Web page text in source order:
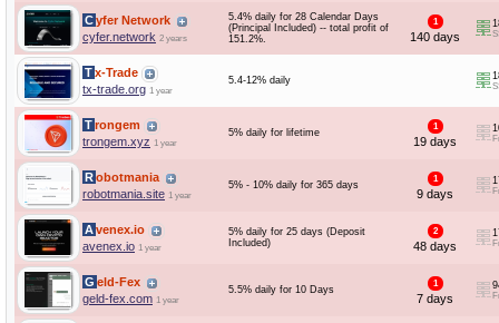
Cyfer Network
cyfer.network 2 years
5.4% daily for 28 Calendar Days
(Principal Included) -- total profit of
151.2%.
1
140 days
Tx-Trade
tx-trade.org 1 year
5.4-12% daily
Trongem
trongem.xyz 1 year
5% daily for lifetime
1
19 days
Robotmania
robotmania.site 1 year
5% - 10% daily for 365 days
1
9 days
Avenex.io
avenex.io 1 year
5% daily for 25 days (Deposit
Included)
2
48 days
Geld-Fex
geld-fex.com 1 year
5.5% daily for 10 Days
1
7 days